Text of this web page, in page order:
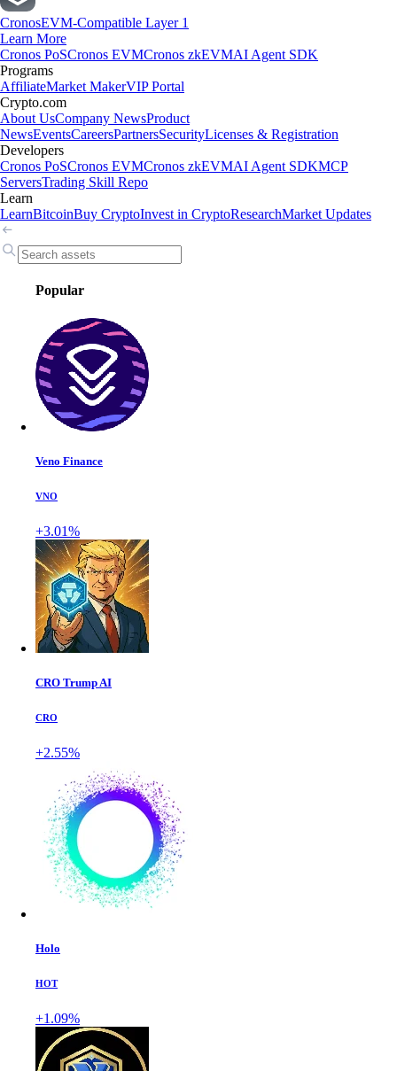
CronosEVM-Compatible Layer 1
Learn More
Cronos PoSCronos EVMCronos zkEVMAI Agent SDK
Programs
AffiliateMarket MakerVIP Portal
Crypto.com
About UsCompany NewsProduct
NewsEventsCareersPartnersSecurityLicenses & Registration
Developers
Cronos PoSCronos EVMCronos zkEVMAI Agent SDKMCP
ServersTrading Skill Repo
Learn
LearnBitcoinBuy CryptoInvest in CryptoResearchMarket Updates
Popular
Veno Finance
VNO
+3.01%
CRO Trump AI
CRO
+2.55%
Holo
HOT
+1.09%